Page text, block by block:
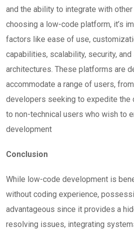
and the ability to integrate with
choosing a low-code platform, it’s
factors like ease of use,
capabilities, scalability, security,
architectures. These platforms are
accommodate a range of users,
developers seeking to expedite the
to non-technical users who wish to
development
Conclusion
While low-code development is
without coding experience,
advantageous since it provides a
resolving issues, integrating